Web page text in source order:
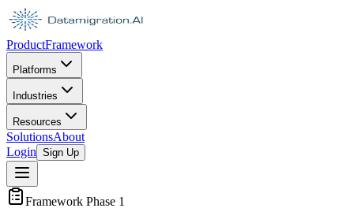
ProductFramework
Platforms
Industries
Resources
SolutionsAbout
Login Sign Up
Framework Phase 1